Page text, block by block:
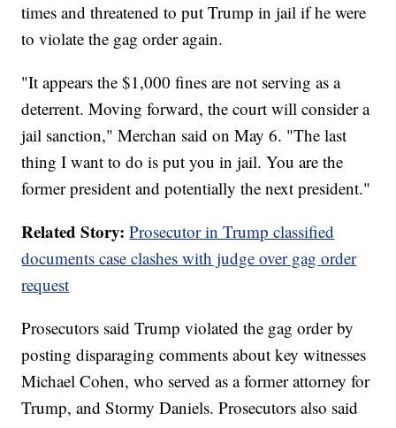
times and threatened to put Trump in jail if he were
to violate the gag order again.
"It appears the $1,000 fines are not serving as a
deterrent. Moving forward, the court will consider a
jail sanction," Merchan said on May 6. "The last
thing I want to do is put you in jail. You are the
former president and potentially the next president."
Related Story: Prosecutor in Trump classified
documents case clashes with judge over gag order
request
Prosecutors said Trump violated the gag order by
posting disparaging comments about key witnesses
Michael Cohen, who served as a former attorney for
Trump, and Stormy Daniels. Prosecutors also said